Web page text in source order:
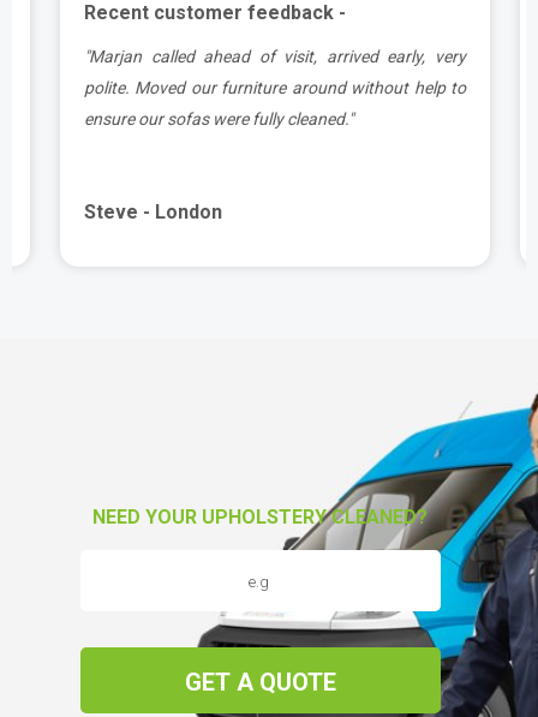
Recent customer feedback -
"Marjan called ahead of visit, arrived early, very
polite. Moved our furniture around without help to
ensure our sofas were fully cleaned."
Steve - London
NEED YOUR UPHOLSTERY CLEANED?